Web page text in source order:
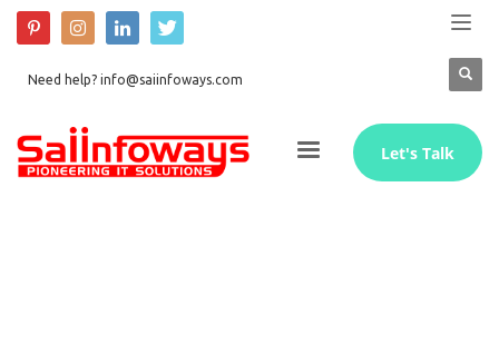
Need help? info@saiinfoways.com
Let's Talk